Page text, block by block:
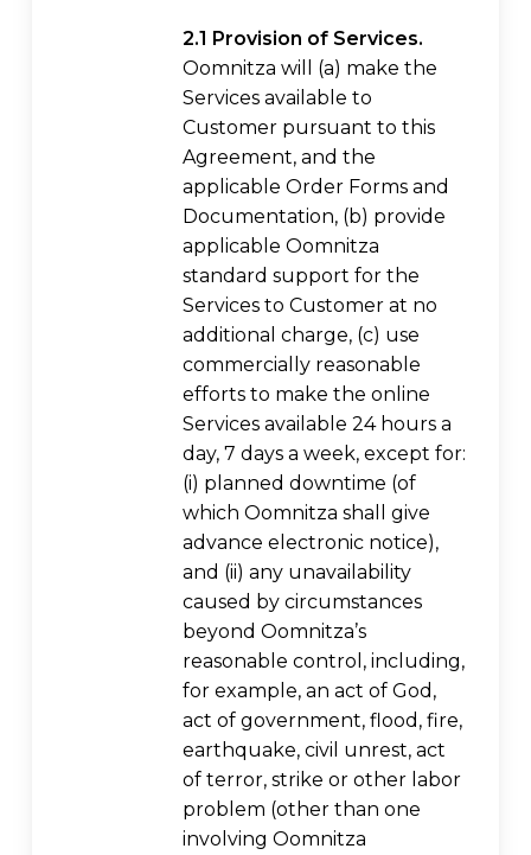
2.1 Provision of Services.
Oomnitza will (a) make the
Services available to
Customer pursuant to this
Agreement, and the
applicable Order Forms and
Documentation, (b) provide
applicable Oomnitza
standard support for the
Services to Customer at no
additional charge, (c) use
commercially reasonable
efforts to make the online
Services available 24 hours a
day, 7 days a week, except for:
(i) planned downtime (of
which Oomnitza shall give
advance electronic notice),
and (ii) any unavailability
caused by circumstances
beyond Oomnitza’s
reasonable control, including,
for example, an act of God,
act of government, flood, fire,
earthquake, civil unrest, act
of terror, strike or other labor
problem (other than one
involving Oomnitza